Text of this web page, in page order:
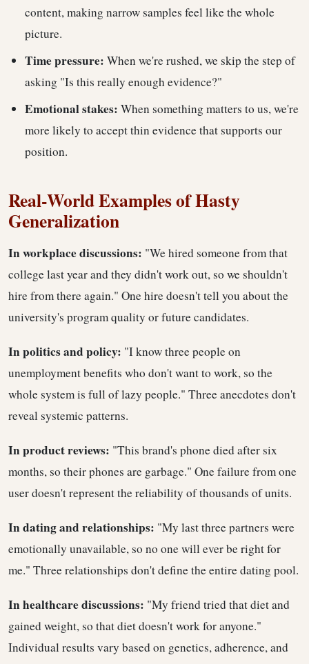
content, making narrow samples feel like the whole
picture.
Time pressure: When we're rushed, we skip the step of
asking "Is this really enough evidence?"
Emotional stakes: When something matters to us, we're
more likely to accept thin evidence that supports our
position.
Real-World Examples of Hasty
Generalization
In workplace discussions: "We hired someone from that
college last year and they didn't work out, so we shouldn't
hire from there again." One hire doesn't tell you about the
university's program quality or future candidates.
In politics and policy: "I know three people on
unemployment benefits who don't want to work, so the
whole system is full of lazy people." Three anecdotes don't
reveal systemic patterns.
In product reviews: "This brand's phone died after six
months, so their phones are garbage." One failure from one
user doesn't represent the reliability of thousands of units.
In dating and relationships: "My last three partners were
emotionally unavailable, so no one will ever be right for
me." Three relationships don't define the entire dating pool.
In healthcare discussions: "My friend tried that diet and
gained weight, so that diet doesn't work for anyone."
Individual results vary based on genetics, adherence, and